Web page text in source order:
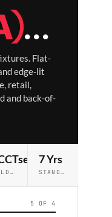
RCH
Flat-
edge-lit
retail,
and back-of-
FIELD-SELECTABLE ON PRO+
7 Yrs
STANDARD WARRANTY
5 OF 4